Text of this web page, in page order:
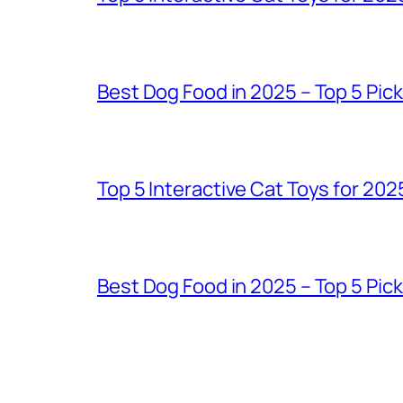
Best Dog Food in 2025 – Top 5
Top 5 Interactive Cat Toys for
Best Dog Food in 2025 – Top 5